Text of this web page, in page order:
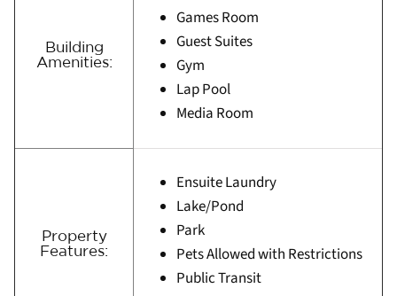
Building
Amenities:
Games Room
Guest Suites
Gym
Lap Pool
Media Room
Property
Features:
Ensuite Laundry
Lake/Pond
Park
Pets Allowed with Restrictions
Public Transit